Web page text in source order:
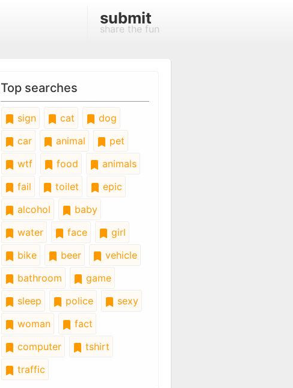
submit
share the fun
Top searches
sign cat
dog
car
animal
pet
wtf
food
animals
fail
toilet
epic
alcohol
baby
water
face
girl
bike
beer
vehicle
bathroom
game
sleep
police
sexy
woman
fact
computer
tshirt
traffic